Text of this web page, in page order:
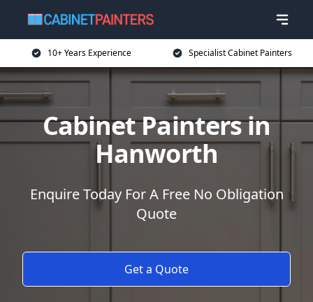
10+ Years Experience Specialist Cabinet Painters
Cabinet Painters in
Hanworth
Enquire Today For A Free No Obligation
Quote
Get a Quote